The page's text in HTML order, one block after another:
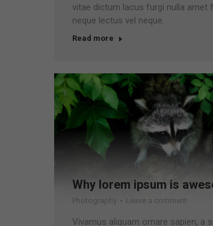
vitae dictum lacus furgi nulla amet
neque lectus vel neque.
Read more
Why lorem ipsum is
Photography Leave a comment
Vivamus aliquam ornare sapien, a